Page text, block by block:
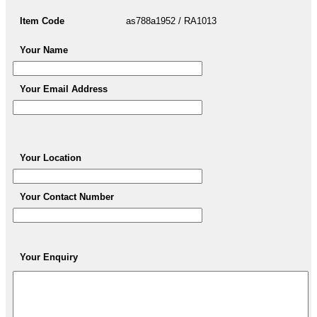
Item Code as788a1952 / RA1013
Your Name
Your Email Address
Your Location
Your Contact Number
Your Enquiry